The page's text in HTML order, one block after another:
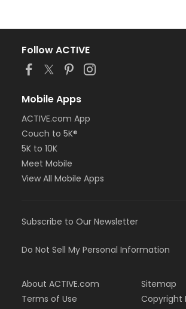
Follow ACTIVE
Mobile Apps
ACTIVE.com App
Couch to 5K®
5K to 10K
Meet Mobile
View All Mobile Apps
Subscribe to Our Newsletter
Do Not Sell My Personal Information
About ACTIVE.com
Terms of Use
Sitemap
Copyright